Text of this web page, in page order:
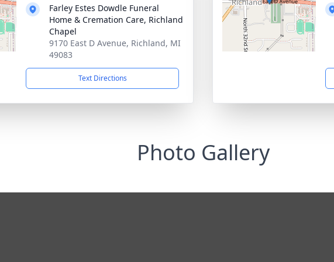
Farley Estes Dowdle Funeral
Home & Cremation Care, Richland
Chapel
9170 East D Avenue, Richland, MI
49083
Text Directions
Photo Gallery